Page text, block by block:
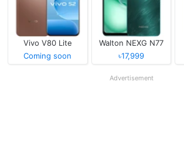
Vivo V80 Lite
Coming soon
Walton NEXG N77
৳17,999
Advertisement